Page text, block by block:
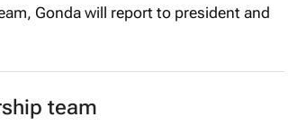
Gonda will report to president and
team